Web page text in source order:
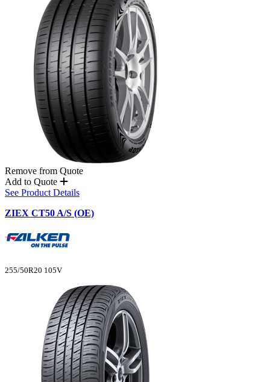
Remove from Quote
Add to Quote
See Product Details
ZIEX CT50 A/S (OE)
255/50R20 105V